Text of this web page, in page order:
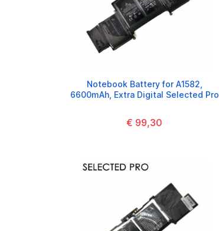
Notebook Battery for A1582,
6600mAh, Extra Digital Selected Pro
€ 99,30